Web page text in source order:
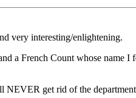
very interesting/enlightening.
French Count whose name I
NEVER get rid of the